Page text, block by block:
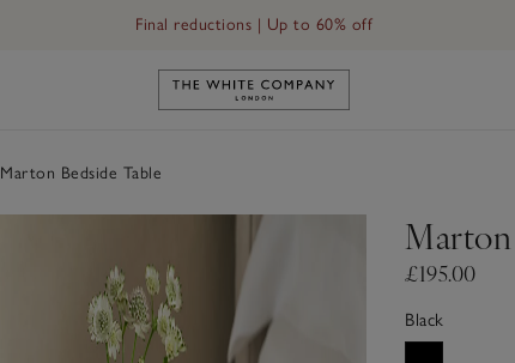
Final reductions | Up to 60% off
Link to The White Company's
Marton Bedside Table
Marton
£195.00
Black